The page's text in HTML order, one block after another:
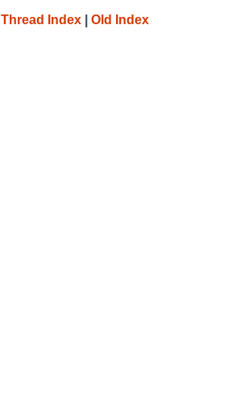
Thread Index Old Index